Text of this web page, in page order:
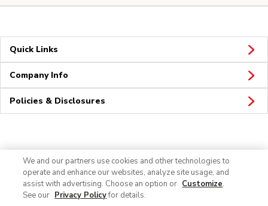
Quick Links
Company Info
Policies & Disclosures
We and our partners use cookies and other technologies to
operate and enhance our websites, analyze site usage, and
assist with advertising. Choose an option or Customize.
See our Privacy Policyfor details.